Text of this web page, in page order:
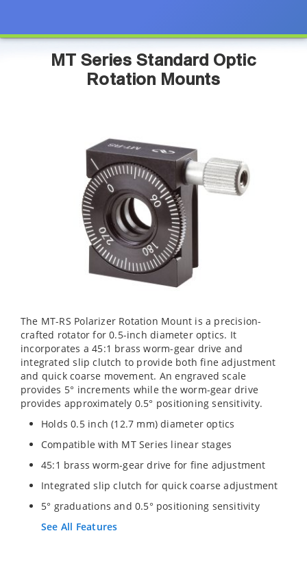
MT Series Standard Optic
Rotation Mounts
The MT-RS Polarizer Rotation Mount is a precision-
crafted rotator for 0.5-inch diameter optics. It
incorporates a 45:1 brass worm-gear drive and
integrated slip clutch to provide both fine adjustment
and quick coarse movement. An engraved scale
provides 5° increments while the worm-gear drive
provides approximately 0.5° positioning sensitivity.
Holds 0.5 inch (12.7 mm) diameter optics
Compatible with MT Series linear stages
45:1 brass worm-gear drive for fine adjustment
Integrated slip clutch for quick coarse adjustment
5° graduations and 0.5° positioning sensitivity
See All Features